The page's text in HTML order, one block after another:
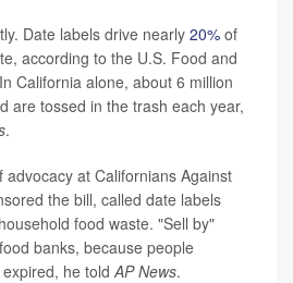
Date labels drive nearly 20% of
according to the U.S. Food and
California alone, about 6 million
are tossed in the trash each year,
.
advocacy at Californians Against
the bill, called date labels
food waste. "Sell by"
banks, because people
he told AP News.